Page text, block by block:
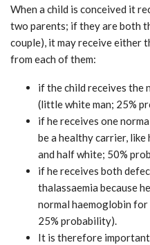
When a child is conceived it
two parents; if they are both
couple), it may receive either
from each of them:
if the child receives the
(little white man; 25%
if he receives one
be a healthy carrier,
and half white; 50%
if he receives both
thalassaemia because
normal haemoglobin
25% probability).
It is therefore